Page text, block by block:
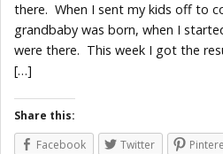
there. When I sent my kids off to
grandbaby was born, when I
were there. This week I got the
[…]
Share this:
Facebook
Twitter